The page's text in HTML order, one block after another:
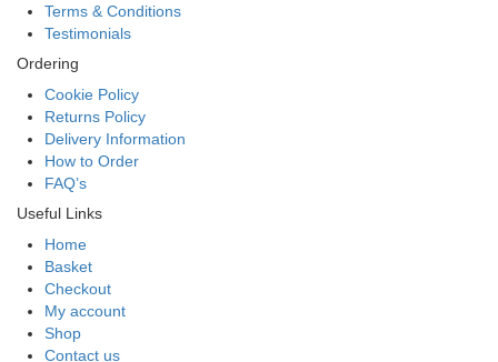
Terms & Conditions
Testimonials
Ordering
Cookie Policy
Returns Policy
Delivery Information
How to Order
FAQ’s
Useful Links
Home
Basket
Checkout
My account
Shop
Contact us